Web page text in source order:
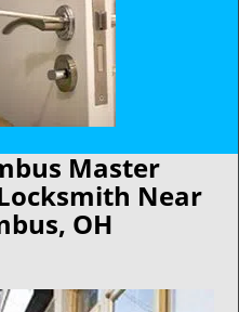
Master
Near
OH